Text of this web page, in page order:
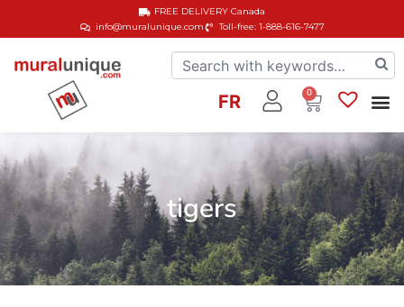
info@muralunique.com Toll-free: 1-888-616-7477
FREE DELIVERYCanada
FR 0
tigers